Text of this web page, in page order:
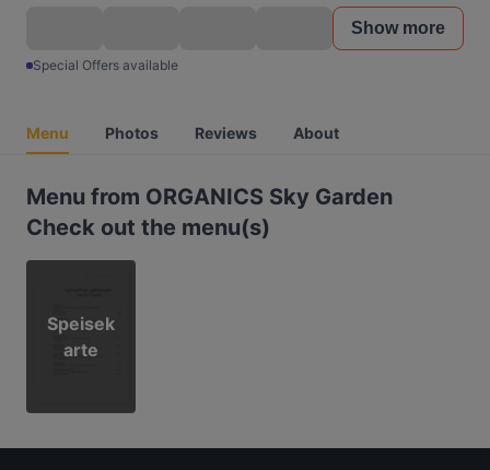
Show more
Special Offers available
Menu Photos Reviews About
Menu from ORGANICS Sky Garden
Check out the menu(s)
Speisek
arte